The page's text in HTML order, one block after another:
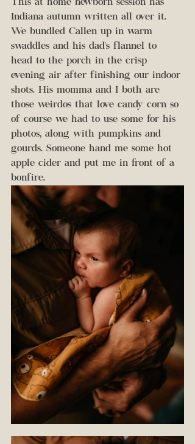
This at home newborn session has
Indiana autumn written all over it.
We bundled Callen up in warm
swaddles and his dad's flannel to
head to the porch in the crisp
evening air after finishing our indoor
shots. His momma and I both are
those weirdos that love candy corn so
of course we had to use some for his
photos, along with pumpkins and
gourds. Someone hand me some hot
apple cider and put me in front of a
bonfire.